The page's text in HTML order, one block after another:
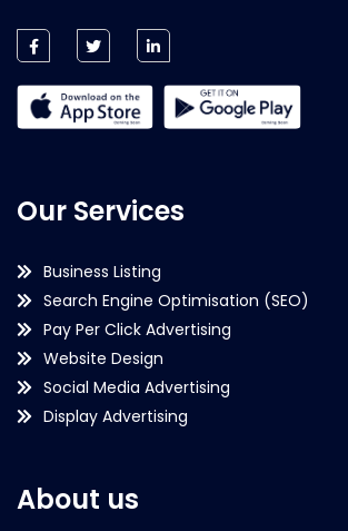
Our Services
Business Listing
Search Engine Optimisation (SEO)
Pay Per Click Advertising
Website Design
Social Media Advertising
Display Advertising
About us